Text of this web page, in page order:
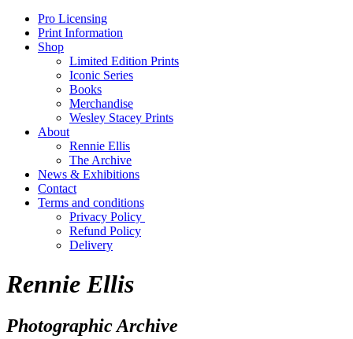
Pro Licensing
Print Information
Shop
Limited Edition Prints
Iconic Series
Books
Merchandise
Wesley Stacey Prints
About
Rennie Ellis
The Archive
News & Exhibitions
Contact
Terms and conditions
Privacy Policy
Refund Policy
Delivery
Rennie Ellis
Photographic Archive